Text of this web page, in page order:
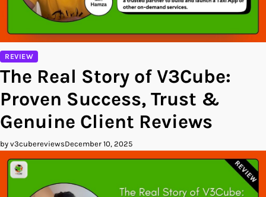
REVIEW
The Real Story of V3Cube:
Proven Success, Trust &
Genuine Client Reviews
by v3cubereviewsDecember 10, 2025